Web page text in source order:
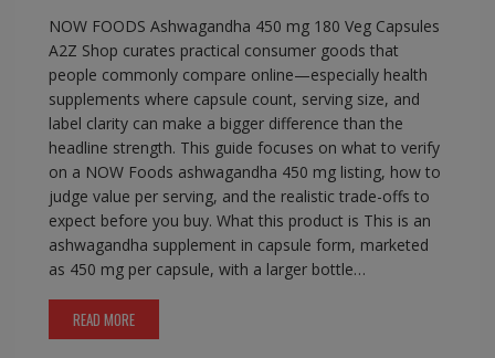
NOW FOODS Ashwagandha 450 mg 180 Veg Capsules
A2Z Shop curates practical consumer goods that
people commonly compare online—especially health
supplements where capsule count, serving size, and
label clarity can make a bigger difference than the
headline strength. This guide focuses on what to verify
on a NOW Foods ashwagandha 450 mg listing, how to
judge value per serving, and the realistic trade-offs to
expect before you buy. What this product is This is an
ashwagandha supplement in capsule form, marketed
as 450 mg per capsule, with a larger bottle…
READ MORE